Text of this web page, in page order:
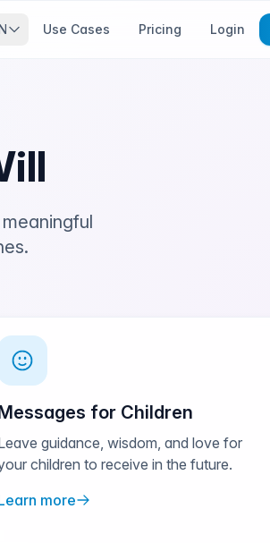
Use Cases Pricing Login
for Children
guidance, wisdom, and love for
children to receive in the future.
more